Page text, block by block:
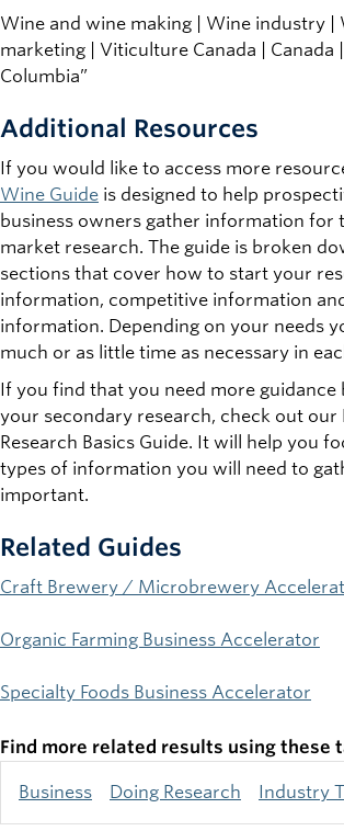
Wine and wine making | Wine industry |
marketing | Viticulture Canada | Canada
Columbia”
Additional Resources
If you would like to access more
Wine Guide is designed to help
business owners gather information for
market research. The guide is broken
sections that cover how to start your
information, competitive information
information. Depending on your needs
much or as little time as necessary in
If you find that you need more
your secondary research, check out our
Research Basics Guide. It will help you
types of information you will need to
important.
Related Guides
Craft Brewery / Microbrewery
Organic Farming Business Accelerator
Specialty Foods Business Accelerator
Find more related results using these
Business Doing Research Industry